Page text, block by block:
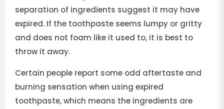
separation of ingredients suggest it may have
expired. If the toothpaste seems lumpy or gritty
and does not foam like it used to, it is best to
throw it away.
Certain people report some odd aftertaste and
burning sensation when using expired
toothpaste, which means the ingredients are